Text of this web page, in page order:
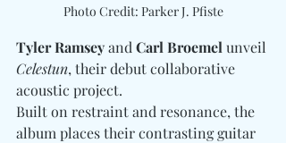
Photo Credit: Parker J. Pfiste
Tyler Ramsey and Carl Broemel unveil
Celestun, their debut collaborative
acoustic project.
Built on restraint and resonance, the
album places their contrasting guitar